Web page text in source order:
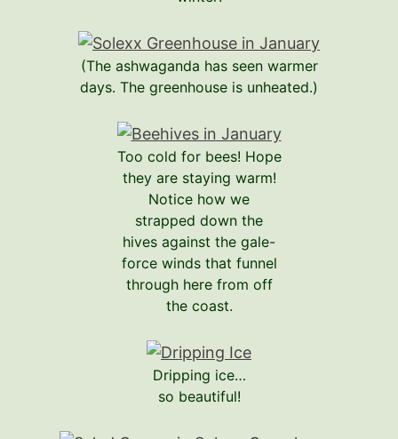
(The ashwaganda has seen warmer
days. The greenhouse is unheated.)
Too cold for bees! Hope
they are staying warm!
Notice how we
strapped down the
hives against the gale-
force winds that funnel
through here from off
the coast.
Dripping ice…
so beautiful!